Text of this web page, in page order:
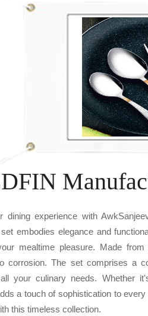
dining experience with
embodies elegance and
mealtime pleasure. Made
corrosion. The set comprises a
your culinary needs. Whether
a touch of sophistication to
this timeless collection.